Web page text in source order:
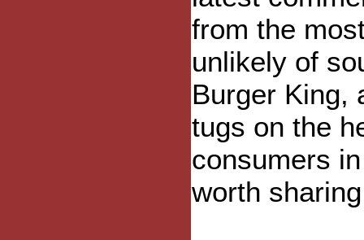
from the
unlikely of
Burger King,
tugs on the
consumers
worth